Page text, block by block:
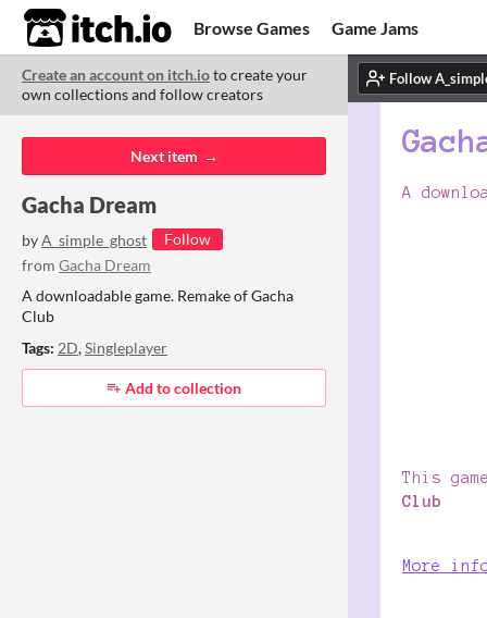
itch.io Browse Games Game Jams
Upload Game Developer Logs
Community
Create an account on itch.ioto create your
own collections and follow creators
Next item
Gacha Dream
byA_simple_ghost
Follow
from Gacha Dream
A downloadable game. Remake of Gacha
Club
Tags: 2D,Singleplayer
Add to collection
Copyright © 2026 itch corp ·